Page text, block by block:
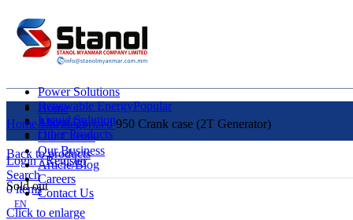
Power Solutions
Renewable EnergyPopular
Liquid Solution
Other Products
Login / Register
Search
0items
EN
Home
About Us
Our Clients
Our Business
Article/Blog
Careers
Contact Us
HomeUncategorized950 Crank case (2T Generator)
Back to products
Sold out
Click to enlarge